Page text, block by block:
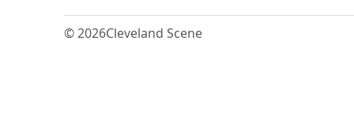
© 2026Cleveland Scene